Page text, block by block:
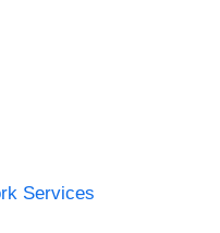
Services